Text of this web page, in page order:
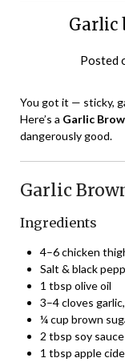
Garlic
Posted
You got it — sticky,
Here’s a Garlic
dangerously good.
Garlic
Ingredients
4–6 chicken
Salt & black
1 tbsp olive oil
3–4 cloves
¼ cup brown
2 tbsp soy sauce
1 tbsp apple